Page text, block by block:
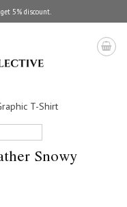
5% discount.
Snowy